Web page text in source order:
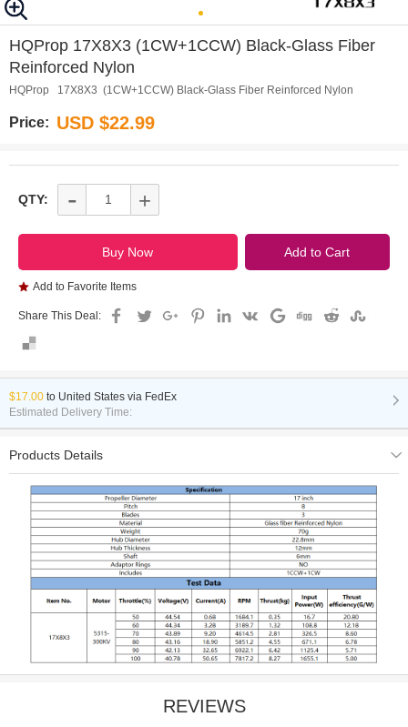
HQProp 17X8X3 (1CW+1CCW) Black-Glass Fiber
Reinforced Nylon
HQProp 17X8X3 (1CW+1CCW) Black-Glass Fiber Reinforced Nylon
Price: USD $22.99
QTY: - +
Add to Favorite Items
Share This Deal:
$17.00 to United States via FedEx
Estimated Delivery Time:
Products Details
REVIEWS